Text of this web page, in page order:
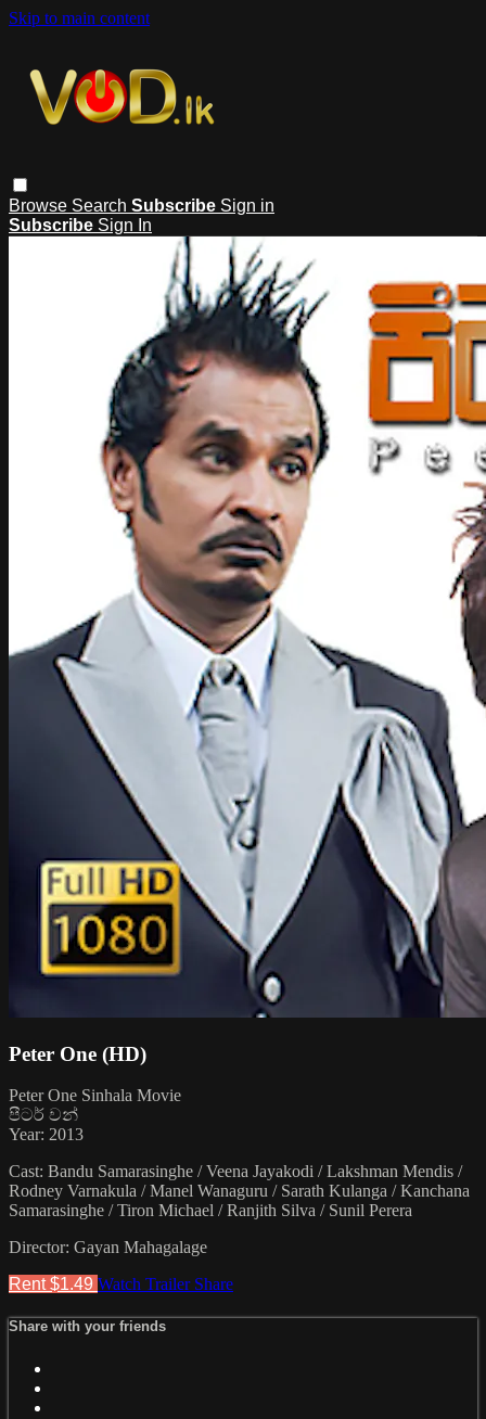
Skip to main content
Browse Search Subscribe Sign in
Subscribe Sign In
Peter One (HD)
Peter One Sinhala Movie
පීටර් වන්
Year: 2013
Cast: Bandu Samarasinghe / Veena Jayakodi / Lakshman Mendis /
Rodney Varnakula / Manel Wanaguru / Sarath Kulanga / Kanchana
Samarasinghe / Tiron Michael / Ranjith Silva / Sunil Perera
Director: Gayan Mahagalage
Rent $1.49 Watch Trailer Share
Share with your friends